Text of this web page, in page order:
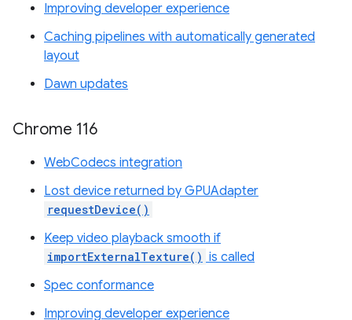
Improving developer experience
Caching pipelines with automatically generated
layout
Dawn updates
Chrome 116
WebCodecs integration
Lost device returned by GPUAdapter
requestDevice()
Keep video playback smooth if
importExternalTexture() is called
Spec conformance
Improving developer experience